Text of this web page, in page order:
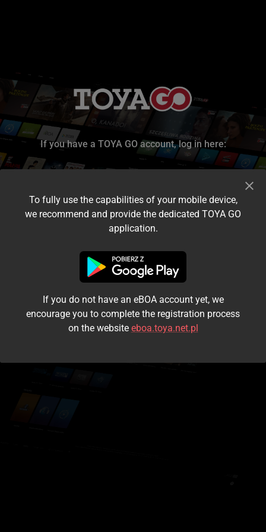
If you have a TOYA GO account, log in here:
I accept the terms and conditions
Login
Kontynuuj jako gość
To fully use the capabilities of your mobile device,
we recommend and provide the dedicated TOYA GO
application.
If you do not have an eBOA account yet, we
encourage you to complete the registration process
on the website eboa.toya.net.pl